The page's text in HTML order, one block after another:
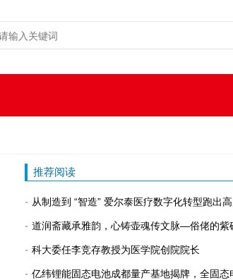
推荐阅读
从制造到 “智造” 爱尔泰医疗数字化转型跑出
道润斋藏承雅韵，心铸壶魂传文脉—俗佬的紫
科大委任李竞存教授为医学院创院院长
亿纬锂能固态电池成都量产基地揭牌，全固